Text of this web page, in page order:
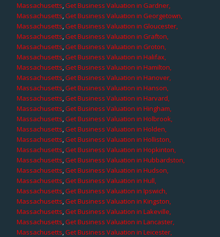
Massachusetts,Get Business Valuation in Gardner,
Massachusetts,Get Business Valuation in Georgetown,
Massachusetts,Get Business Valuation in Gloucester,
Massachusetts,Get Business Valuation in Grafton,
Massachusetts,Get Business Valuation in Groton,
Massachusetts,Get Business Valuation in Halifax,
Massachusetts,Get Business Valuation in Hamilton,
Massachusetts,Get Business Valuation in Hanover,
Massachusetts,Get Business Valuation in Hanson,
Massachusetts,Get Business Valuation in Harvard,
Massachusetts,Get Business Valuation in Hingham,
Massachusetts,Get Business Valuation in Holbrook,
Massachusetts,Get Business Valuation in Holden,
Massachusetts,Get Business Valuation in Holliston,
Massachusetts,Get Business Valuation in Hopkinton,
Massachusetts,Get Business Valuation in Hubbardston,
Massachusetts,Get Business Valuation in Hudson,
Massachusetts,Get Business Valuation in Hull,
Massachusetts,Get Business Valuation in Ipswich,
Massachusetts,Get Business Valuation in Kingston,
Massachusetts,Get Business Valuation in Lakeville,
Massachusetts,Get Business Valuation in Lancaster,
Massachusetts,Get Business Valuation in Leicester,